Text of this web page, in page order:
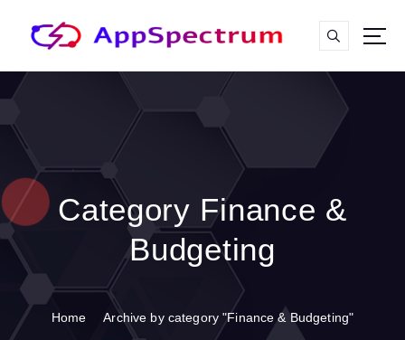
p
t
e
n
Category Finance &
Budgeting
Home Archive by category "Finance & Budgeting"